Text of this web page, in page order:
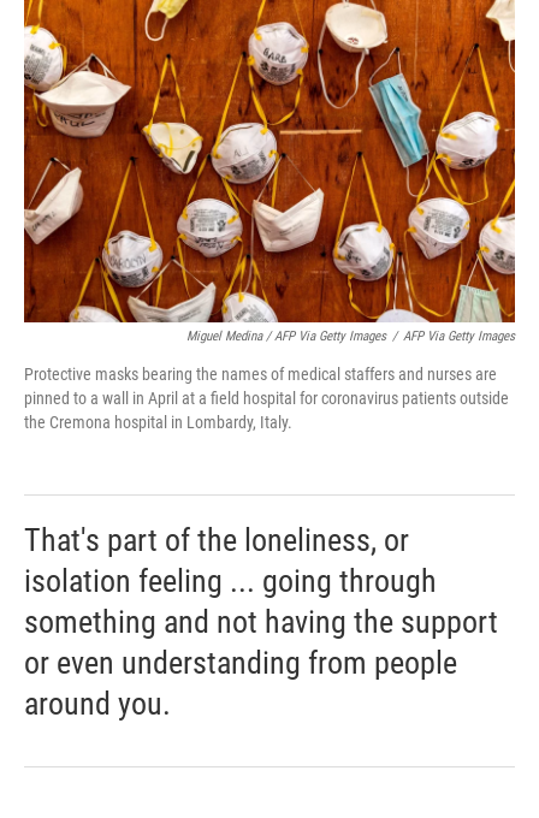
Miguel Medina / AFP Via Getty Images / AFP Via Getty Images
Protective masks bearing the names of medical staffers and nurses are
pinned to a wall in April at a field hospital for coronavirus patients outside
the Cremona hospital in Lombardy, Italy.
That's part of the loneliness, or
isolation feeling ... going through
something and not having the support
or even understanding from people
around you.